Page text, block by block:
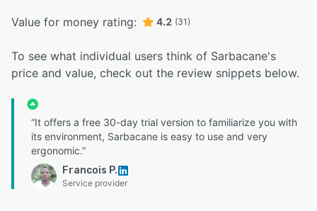
Value for money rating: 4.2 (31)
To see what individual users think of Sarbacane's
price and value, check out the review snippets below.
“It offers a free 30-day trial version to familiarize you with
its environment, Sarbacane is easy to use and very
ergonomic.”
Francois P.
Service provider